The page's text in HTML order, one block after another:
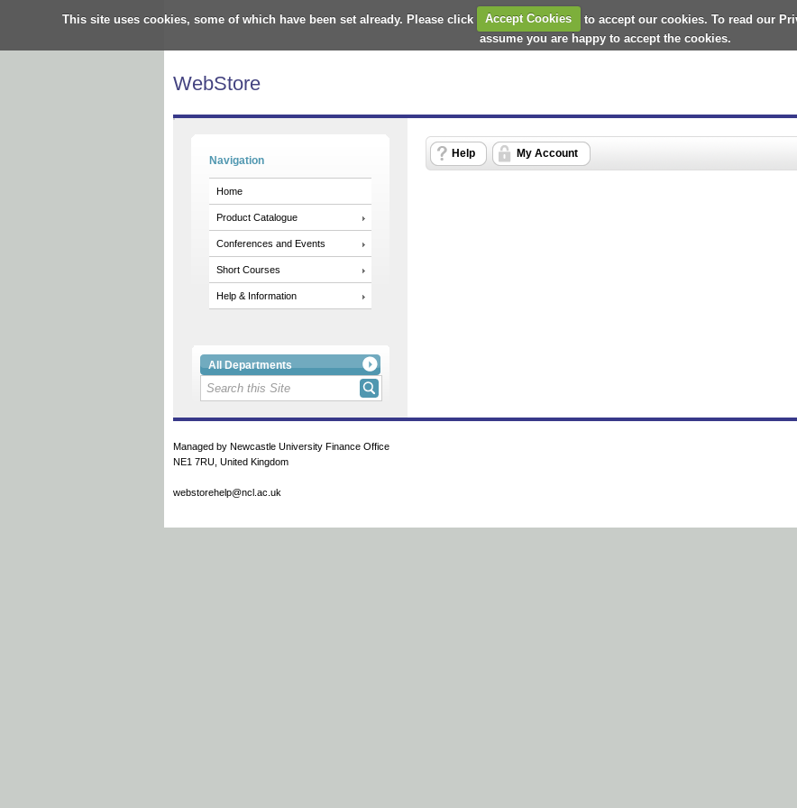
This site uses cookies, some of which have been set already. Please click Accept Cookies to accept our cookies. To read our
assume you are happy to accept the cookies.
WebStore
Navigation
Home
Product Catalogue
Conferences and Events
Short Courses
Help & Information
All Departments
Help My Account
Managed by Newcastle University Finance Office
NE1 7RU, United Kingdom
webstorehelp@ncl.ac.uk